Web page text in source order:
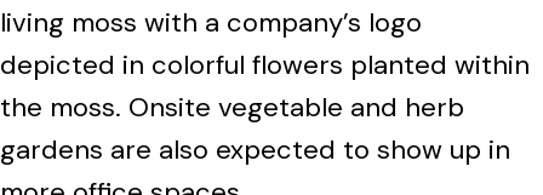
living moss with a company’s logo
depicted in colorful flowers planted within
the moss. Onsite vegetable and herb
gardens are also expected to show up in